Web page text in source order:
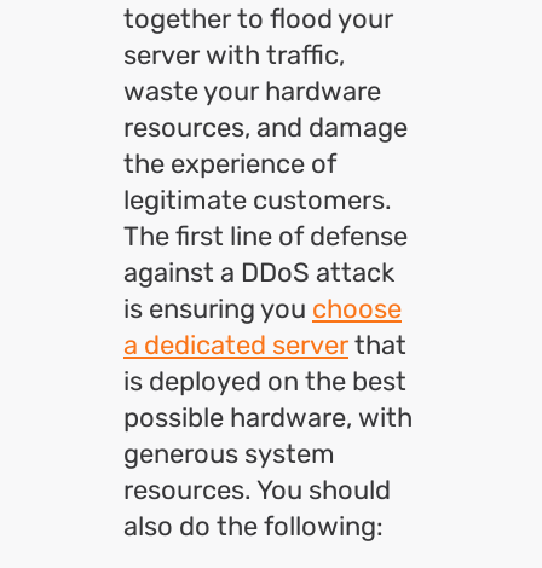
together to flood your
server with traffic,
waste your hardware
resources, and damage
the experience of
legitimate customers.
The first line of defense
against a DDoS attack
is ensuring you choose
a dedicated serverthat
is deployed on the best
possible hardware, with
generous system
resources. You should
also do the following: